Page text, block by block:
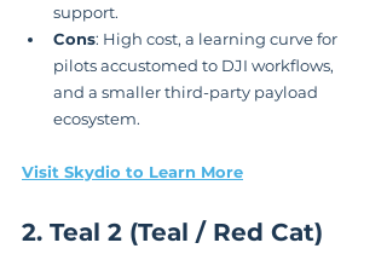
support.
Cons: High cost, a learning curve for
pilots accustomed to DJI workflows,
and a smaller third-party payload
ecosystem.
Visit Skydio to Learn More
2. Teal 2 (Teal / Red Cat)